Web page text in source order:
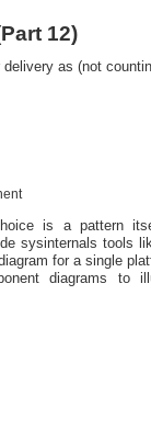
12)
as (not
is a pattern
sysinternals tools
for a single
diagrams to